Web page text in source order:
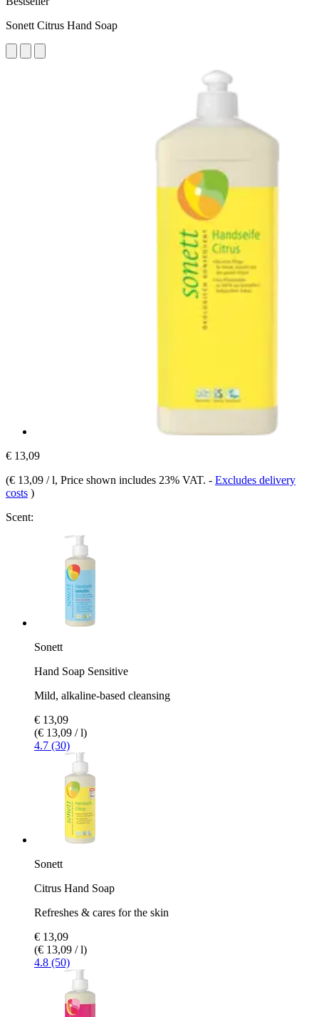
Sonett Citrus Hand Soap
€ 13,09
(€ 13,09 / l, Price shown includes 23% VAT. - Excludes delivery
costs )
Scent:
Sonett
Hand Soap Sensitive
Mild, alkaline-based cleansing
€ 13,09
(€ 13,09 / l)
4.7 (30)
Sonett
Citrus Hand Soap
Refreshes & cares for the skin
€ 13,09
(€ 13,09 / l)
4.8 (50)